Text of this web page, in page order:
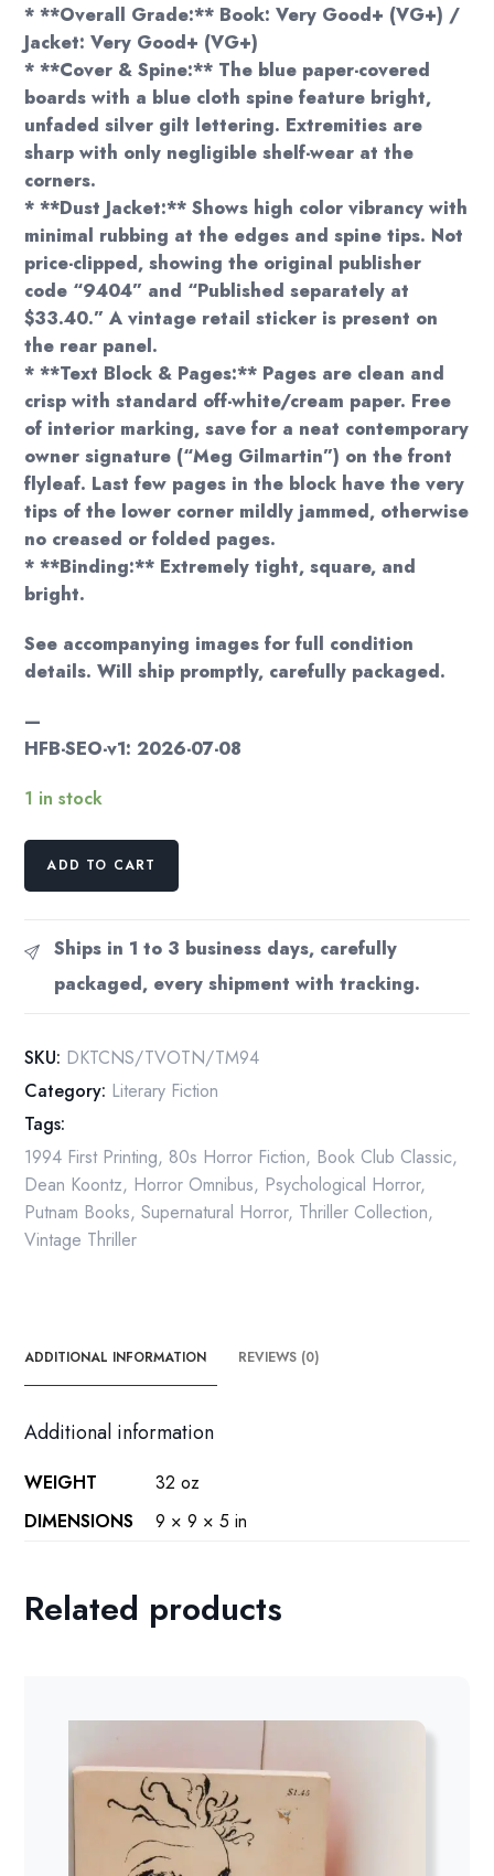
* **Overall Grade:** Book: Very Good+ (VG+) /
Jacket: Very Good+ (VG+)
* **Cover & Spine:** The blue paper-covered
boards with a blue cloth spine feature bright,
unfaded silver gilt lettering. Extremities are
sharp with only negligible shelf-wear at the
corners.
* **Dust Jacket:** Shows high color vibrancy with
minimal rubbing at the edges and spine tips. Not
price-clipped, showing the original publisher
code “9404” and “Published separately at
$33.40.” A vintage retail sticker is present on
the rear panel.
* **Text Block & Pages:** Pages are clean and
crisp with standard off-white/cream paper. Free
of interior marking, save for a neat contemporary
owner signature (“Meg Gilmartin”) on the front
flyleaf. Last few pages in the block have the very
tips of the lower corner mildly jammed, otherwise
no creased or folded pages.
* **Binding:** Extremely tight, square, and
bright.
See accompanying images for full condition
details. Will ship promptly, carefully packaged.
—
HFB-SEO-v1: 2026-07-08
1 in stock
Dean
Novels
Strangers
Voice
the
The
Mask
1994
First
Printing
Hardcover
ADD TO CART
Ships in 1 to 3 business days, carefully
packaged, every shipment with tracking.
SKU: DKTCNS/TVOTN/TM94
Category: Literary Fiction
Tags:
1994 First Printing, 80s Horror Fiction, Book Club Classic,
Dean Koontz, Horror Omnibus, Psychological Horror,
Putnam Books,Supernatural Horror, Thriller Collection,
Vintage Thriller
ADDITIONAL INFORMATION REVIEWS (0)
Additional information
WEIGHT
32 oz
DIMENSIONS
9 × 9 × 5 in
Related products